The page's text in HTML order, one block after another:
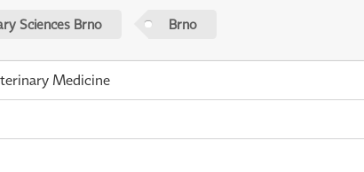
Sciences Brno Brno
Medicine